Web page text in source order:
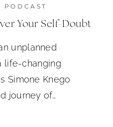
PODCAST
Your Self-Doubt
unplanned
life-changing
Simone Knego
journey of…